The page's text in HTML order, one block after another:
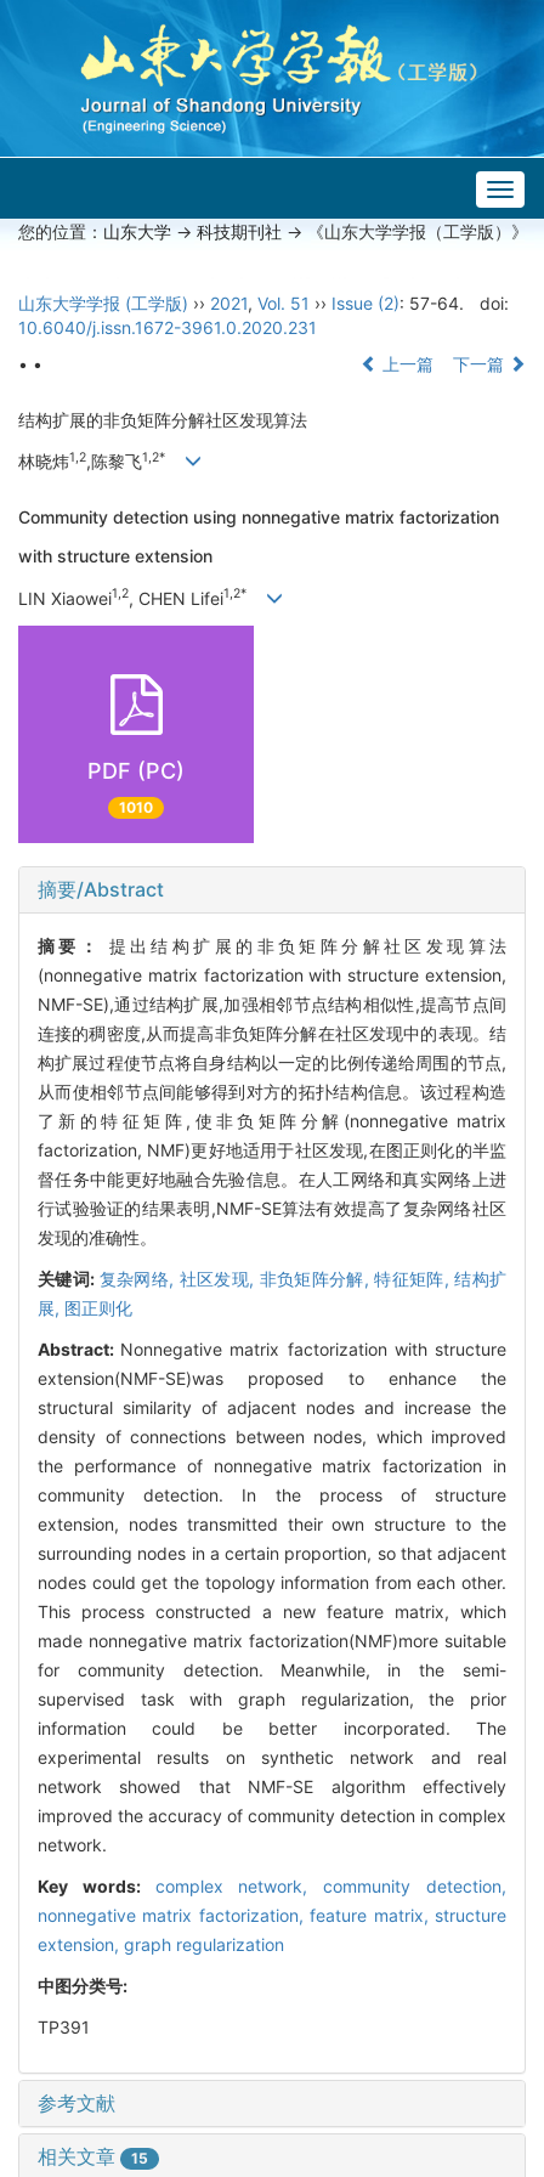
您的位置： 山东大学 -> 科技期刊社 -> 《山东大学学报（工学版）》
山东大学学报 (工学版) ›› 2021, Vol. 51 ›› Issue (2): 57-64.
doi:
10.6040/j.issn.1672-3961.0.2020.231
• •
上一篇 下一篇
结构扩展的非负矩阵分解社区发现算法
林晓炜1,2,陈黎飞1,2*
Community detection using nonnegative matrix factorization
with structure extension
LIN Xiaowei1,2, CHEN Lifei1,2*
PDF (PC)
1010
摘要/Abstract
摘要： 提出结构扩展的非负矩阵分解社区发现算法
(nonnegative matrix factorization with structure extension,
NMF-SE),通过结构扩展,加强相邻节点结构相似性,提高节点间
连接的稠密度,从而提高非负矩阵分解在社区发现中的表现。结
构扩展过程使节点将自身结构以一定的比例传递给周围的节点,
从而使相邻节点间能够得到对方的拓扑结构信息。该过程构造
了新的特征矩阵,使非负矩阵分解(nonnegative matrix
factorization, NMF)更好地适用于社区发现,在图正则化的半监
督任务中能更好地融合先验信息。在人工网络和真实网络上进
行试验验证的结果表明,NMF-SE算法有效提高了复杂网络社区
发现的准确性。
关键词: 复杂网络, 社区发现, 非负矩阵分解,特征矩阵,结构扩
展, 图正则化
Abstract: Nonnegative matrix factorization with structure
extension(NMF-SE)was proposed to enhance the
structural similarity of adjacent nodes and increase the
density of connections between nodes, which improved
the performance of nonnegative matrix factorization in
community detection. In the process of structure
extension, nodes transmitted their own structure to the
surrounding nodes in a certain proportion, so that adjacent
nodes could get the topology information from each other.
This process constructed a new feature matrix, which
made nonnegative matrix factorization(NMF)more suitable
for community detection. Meanwhile, in the semi-
supervised task with graph regularization, the prior
information could be better incorporated. The
experimental results on synthetic network and real
network showed that NMF-SE algorithm effectively
improved the accuracy of community detection in complex
network.
Key words: complex network,community detection,
nonnegative matrix factorization,feature matrix, structure
extension, graph regularization
中图分类号:
TP391
参考文献
相关文章 15